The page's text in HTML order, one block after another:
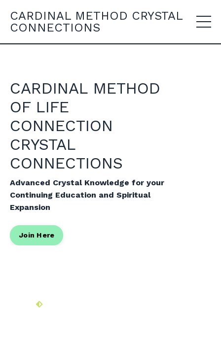
CARDINAL METHOD CRYSTAL
CONNECTIONS
CARDINAL METHOD
OF LIFE
CONNECTION
CRYSTAL
CONNECTIONS
Advanced Crystal Knowledge for your
Continuing Education and Spiritual
Expansion
Join Here